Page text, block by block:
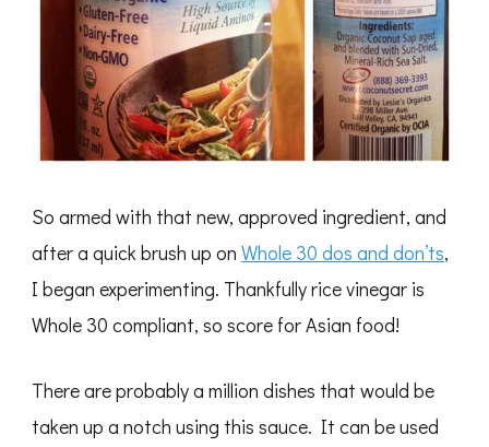
So armed with that new, approved ingredient, and
after a quick brush up on Whole 30 dos and don’ts,
I began experimenting. Thankfully rice vinegar is
Whole 30 compliant, so score for Asian food!
There are probably a million dishes that would be
taken up a notch using this sauce. It can be used